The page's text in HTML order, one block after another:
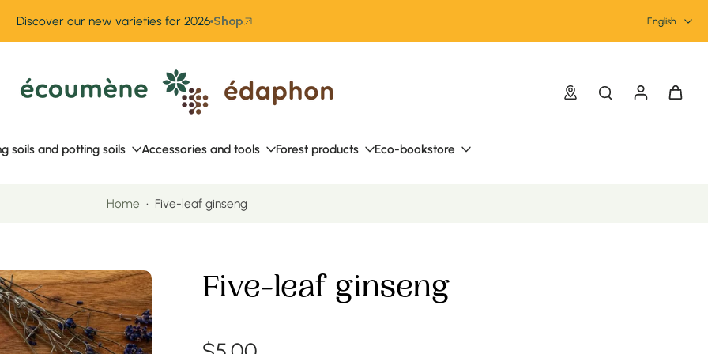
Discover our new varieties for 2026 Shop English
soils and potting soils Accessories and tools Forest products Eco-bookstore
Home • Five-leaf ginseng
Five-leaf ginseng